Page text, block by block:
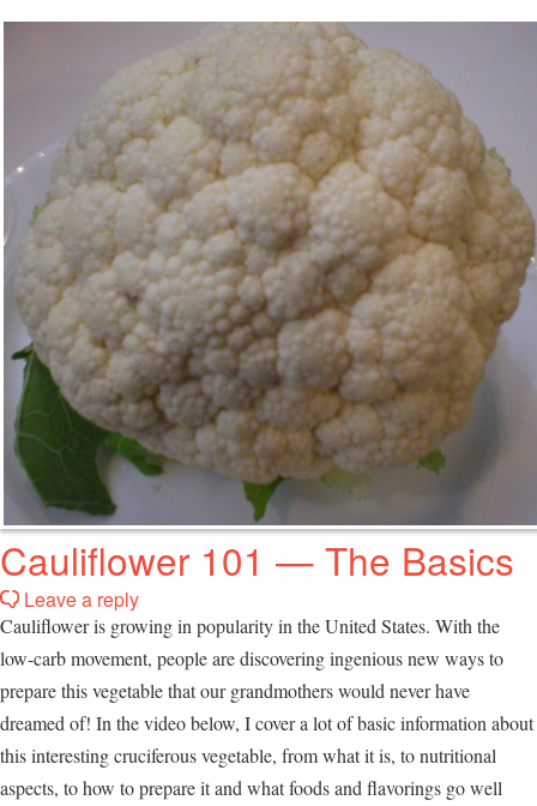
Cauliflower 101 — The Basics
Leave a reply
Cauliflower is growing in popularity in the United States. With the
low-carb movement, people are discovering ingenious new ways to
prepare this vegetable that our grandmothers would never have
dreamed of! In the video below, I cover a lot of basic information about
this interesting cruciferous vegetable, from what it is, to nutritional
aspects, to how to prepare it and what foods and flavorings go well